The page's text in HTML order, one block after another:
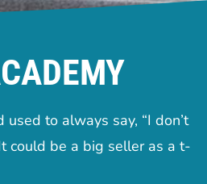
to always say, “I don’t
could be a big seller as a t-